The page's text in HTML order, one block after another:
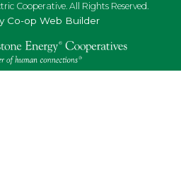
Cooperative. All Rights Reserved.
Co-op Web Builder